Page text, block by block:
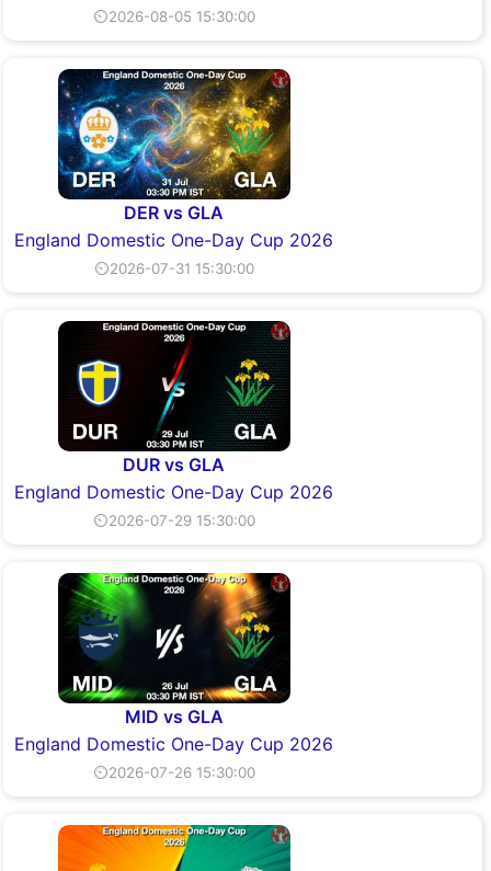
⏲2026-08-05 15:30:00
DER vs GLA
England Domestic One-Day Cup 2026
⏲2026-07-31 15:30:00
DUR vs GLA
England Domestic One-Day Cup 2026
⏲2026-07-29 15:30:00
MID vs GLA
England Domestic One-Day Cup 2026
⏲2026-07-26 15:30:00